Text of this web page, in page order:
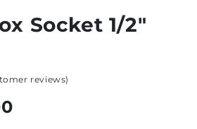
Socket 1/2″
reviews)